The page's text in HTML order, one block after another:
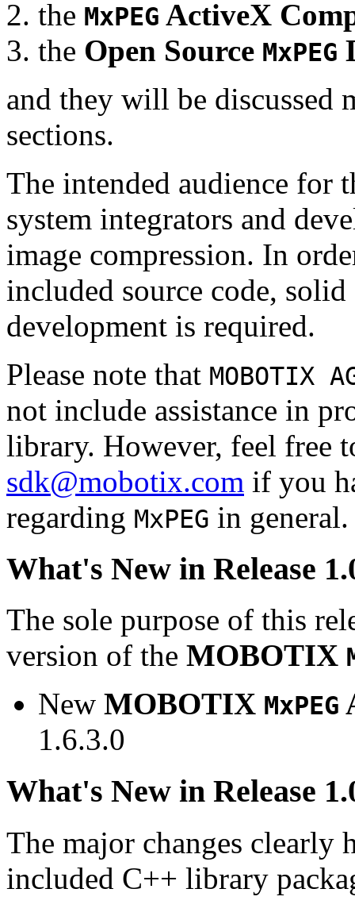
the MxPEG ActiveX
the Open Source MxPEG
and they will be
sections.
The intended audience for
system integrators and
image compression. In
included source code,
development is required.
Please note that MOBOTIX
not include assistance in
library. However, feel free
sdk@mobotix.com if you
regarding MxPEG in general.
What's New in Release
The sole purpose of this
version of the MOBOTIX
New MOBOTIX MxPEG
1.6.3.0
What's New in Release
The major changes clearly
included C++ library